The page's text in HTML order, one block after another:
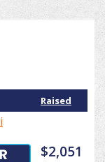
Raised
$2,051